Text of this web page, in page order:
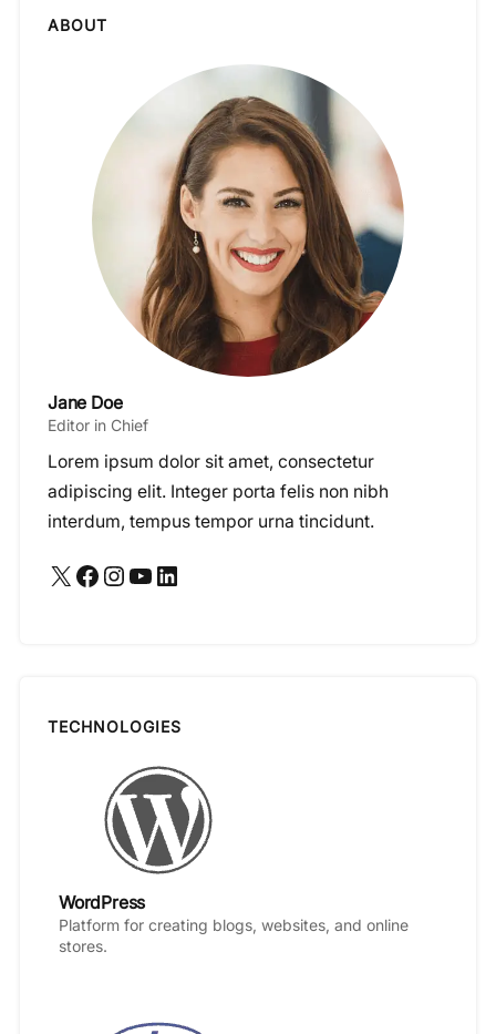
ABOUT
Jane Doe
Editor in Chief
Lorem ipsum dolor sit amet, consectetur
adipiscing elit. Integer porta felis non nibh
interdum, tempus tempor urna tincidunt.
X Facebook Instagram YouTube LinkedIn
TECHNOLOGIES
WordPress
Platform for creating blogs, websites, and online
stores.